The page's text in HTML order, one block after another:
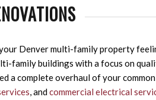
Denver multi-family property
family buildings with a focus on
a complete overhaul of your
, andcommercial electrical